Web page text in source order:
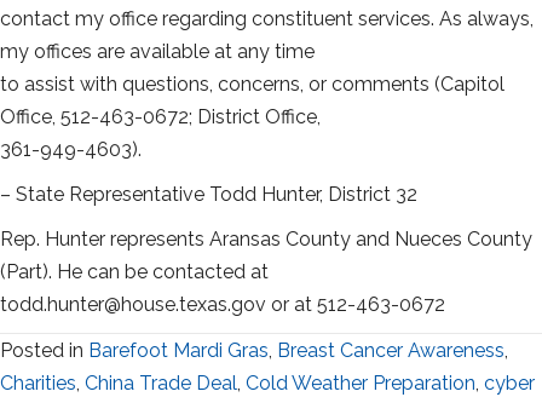
contact my office regarding constituent services. As always,
my offices are available at any time
to assist with questions, concerns, or comments (Capitol
Office, 512-463-0672; District Office,
361-949-4603).
– State Representative Todd Hunter, District 32
Rep. Hunter represents Aransas County and Nueces County
(Part). He can be contacted at
todd.hunter@house.texas.gov or at 512-463-0672
Posted in Barefoot Mardi Gras, Breast Cancer Awareness,
Charities, China Trade Deal, Cold Weather Preparation, cyber